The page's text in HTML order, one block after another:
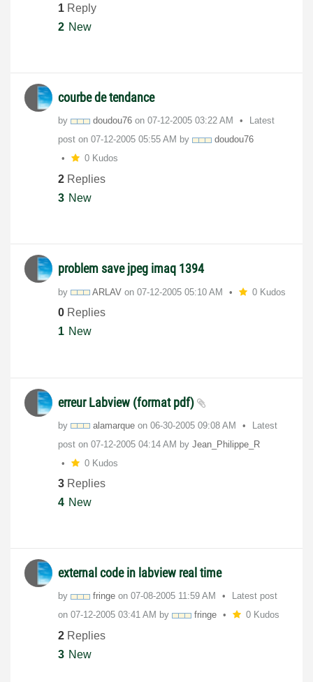
1 Reply
2 New
courbe de tendance
by doudou76 on ‎07-12-2005 03:22 AM
Latest
post on ‎07-12-2005 05:55 AM by
doudou76
0 Kudos
2 Replies
3 New
problem save jpeg imaq 1394
by ARLAV on ‎07-12-2005 05:10 AM 0 Kudos
0 Replies
1 New
erreur Labview (format pdf)
by alamarque on ‎06-30-2005 09:08 AM
Latest
post on ‎07-12-2005 04:14 AM by Jean_Philippe_R
0 Kudos
3 Replies
4 New
external code in labview real time
by fringe on ‎07-08-2005 11:59 AM
Latest post
on ‎07-12-2005 03:41 AM by fringe 0 Kudos
2 Replies
3 New